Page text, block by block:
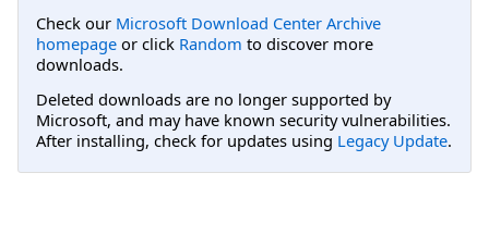
Check our Microsoft Download Center Archive
homepage or click Random to discover more
downloads.
Deleted downloads are no longer supported by
Microsoft, and may have known security vulnerabilities.
After installing, check for updates using Legacy Update.